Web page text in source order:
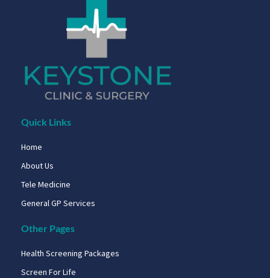
Quick Links
Home
About Us
Tele Medicine
General GP Services
Other Pages
Health Screening Packages
Screen For Life